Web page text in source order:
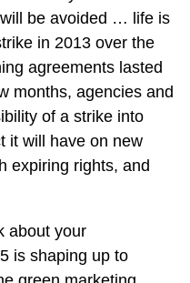
be avoided … life is
in 2013 over the
agreements lasted
months, agencies and
of a strike into
it will have on new
expiring rights, and
about your
is shaping up to